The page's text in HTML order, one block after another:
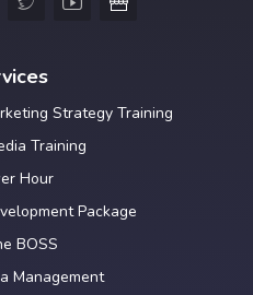
Strategy Training
Training
Hour
Package
BOSS
Management